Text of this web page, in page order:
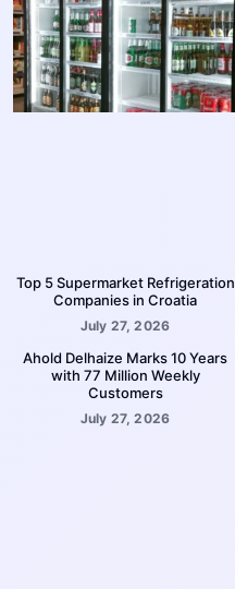
Top 5 Supermarket Refrigeration
Companies in Croatia
July 27, 2026
Ahold Delhaize Marks 10 Years
with 77 Million Weekly
Customers
July 27, 2026